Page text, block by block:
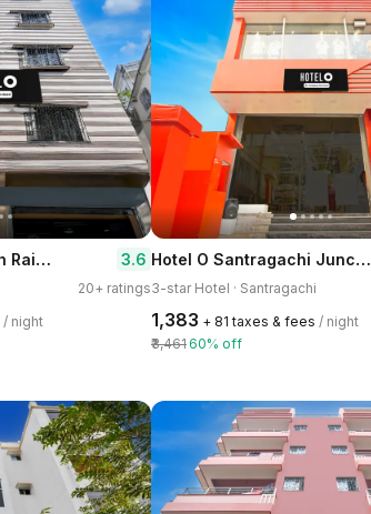
Super Hotel O Howrah Railway Station 3.6
20+ ratings
/ night
Hotel O Santragachi Junction Formerly Hotel Shubra
3-star Hotel · Santragachi
₹1,383 + ₹81 taxes & fees / night
₹3,46160% off